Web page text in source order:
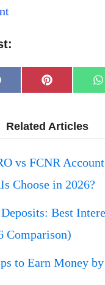
Share
on
Facebook
Share
on
Pinterest
Related Articles
vs FCNR
Choose in 2026?
Best
Comparison)
to Earn Money